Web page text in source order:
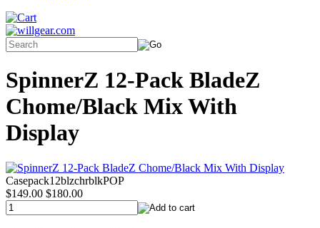
SpinnerZ 12-Pack BladeZ
Chome/Black Mix With
Display
Casepack12blzchrblkPOP
$149.00 $180.00